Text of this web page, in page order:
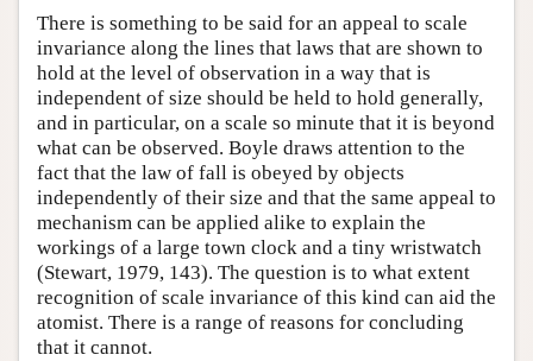
There is something to be said for an appeal to scale
invariance along the lines that laws that are shown to
hold at the level of observation in a way that is
independent of size should be held to hold generally,
and in particular, on a scale so minute that it is beyond
what can be observed. Boyle draws attention to the
fact that the law of fall is obeyed by objects
independently of their size and that the same appeal to
mechanism can be applied alike to explain the
workings of a large town clock and a tiny wristwatch
(Stewart, 1979, 143). The question is to what extent
recognition of scale invariance of this kind can aid the
atomist. There is a range of reasons for concluding
that it cannot.